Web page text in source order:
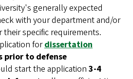
generally expected
with your department and/or
specific requirements.
fordissertation
prior to defense
start the application 3-4